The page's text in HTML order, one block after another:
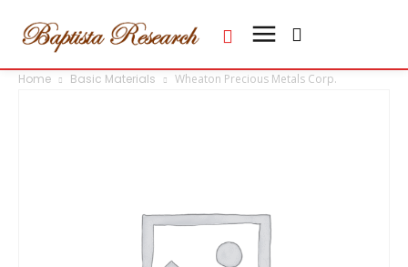
Home Basic Materials Wheaton Precious Metals Corp.